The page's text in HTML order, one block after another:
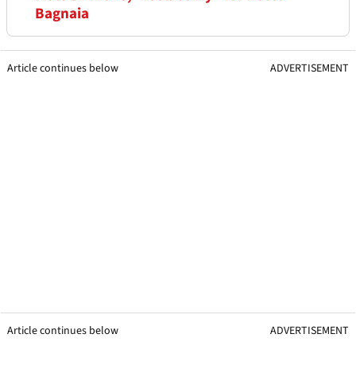
Bagnaia
Article continues below ADVERTISEMENT
Article continues below ADVERTISEMENT